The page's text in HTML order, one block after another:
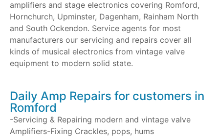
amplifiers and stage electronics covering Romford,
Hornchurch, Upminster, Dagenham, Rainham North
and South Ockendon. Service agents for most
manufacturers our servicing and repairs cover all
kinds of musical electronics from vintage valve
equipment to modern solid state.
Daily Amp Repairs for customers in
Romford
-Servicing & Repairing modern and vintage valve
Amplifiers-Fixing Crackles, pops, hums